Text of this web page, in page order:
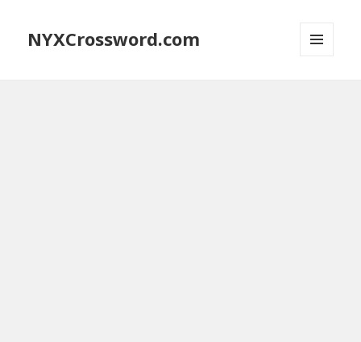
NYXCrossword.com